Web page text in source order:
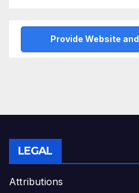
Provide Website
LEGAL
Attributions